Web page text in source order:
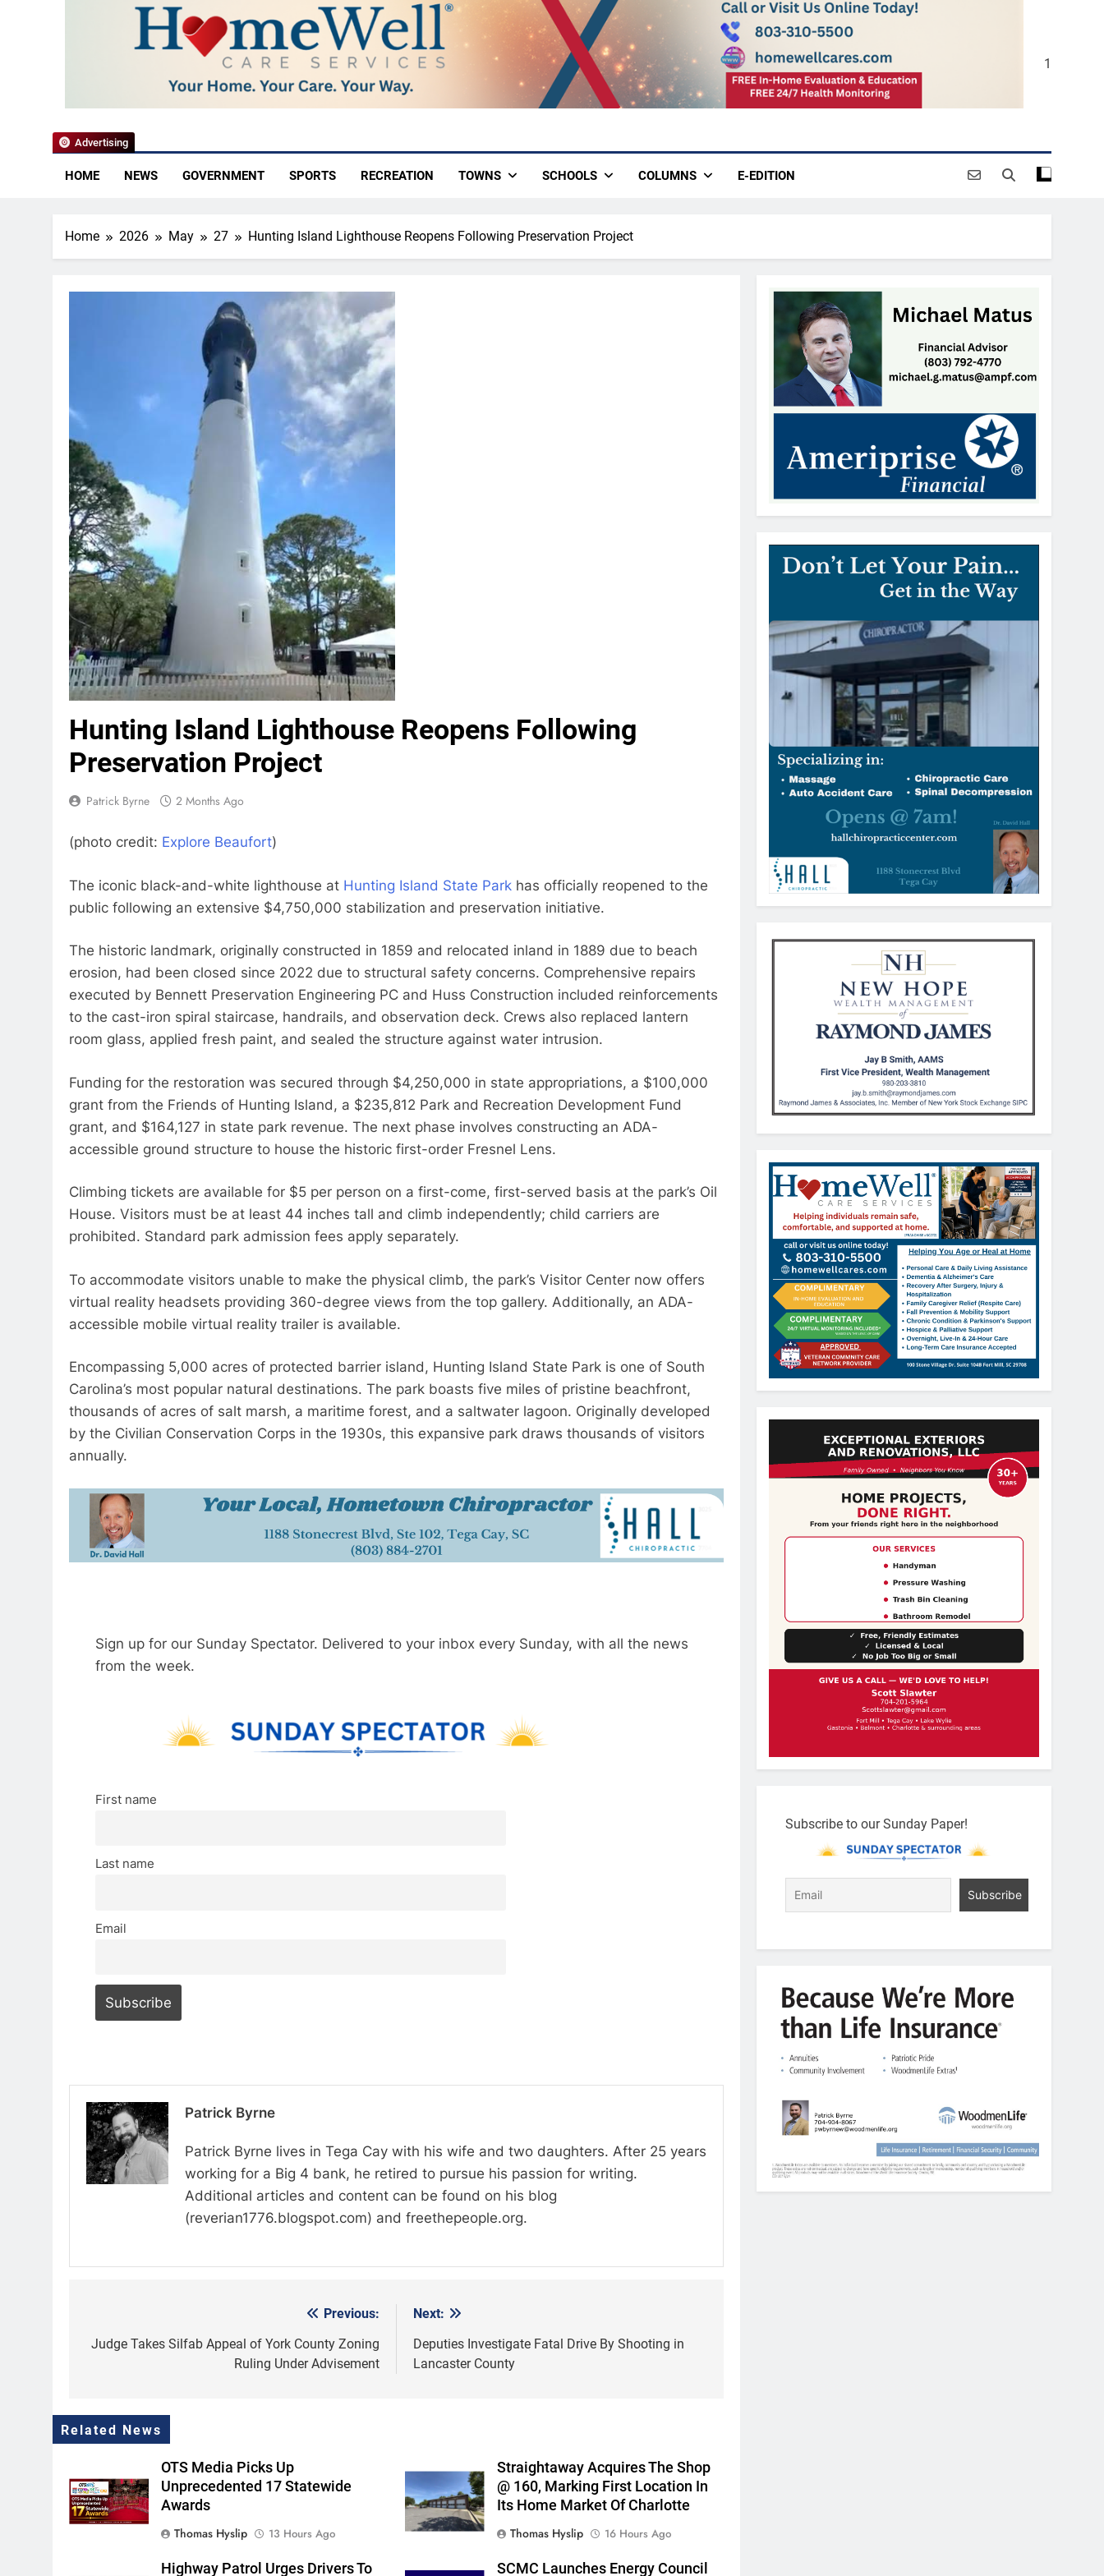
YoCo News 1
HOME NEWS GOVERNMENT SPORTS RECREATION TOWNS SCHOOLS COLUMNS E-EDITION
Advertising
Home 2026 May 27 Hunting Island Lighthouse Reopens Following Preservation Project
Hunting Island Lighthouse Reopens Following
Preservation Project
Patrick Byrne 2 Months Ago
(photo credit: Explore Beaufort)
The iconic black-and-white lighthouse at Hunting Island State Park has officially reopened to the
public following an extensive $4,750,000 stabilization and preservation initiative.
The historic landmark, originally constructed in 1859 and relocated inland in 1889 due to beach
erosion, had been closed since 2022 due to structural safety concerns. Comprehensive repairs
executed by Bennett Preservation Engineering PC and Huss Construction included reinforcements
to the cast-iron spiral staircase, handrails, and observation deck. Crews also replaced lantern
room glass, applied fresh paint, and sealed the structure against water intrusion.
Funding for the restoration was secured through $4,250,000 in state appropriations, a $100,000
grant from the Friends of Hunting Island, a $235,812 Park and Recreation Development Fund
grant, and $164,127 in state park revenue. The next phase involves constructing an ADA-
accessible ground structure to house the historic first-order Fresnel Lens.
Climbing tickets are available for $5 per person on a first-come, first-served basis at the park’s Oil
House. Visitors must be at least 44 inches tall and climb independently; child carriers are
prohibited. Standard park admission fees apply separately.
To accommodate visitors unable to make the physical climb, the park’s Visitor Center now offers
virtual reality headsets providing 360-degree views from the top gallery. Additionally, an ADA-
accessible mobile virtual reality trailer is available.
Encompassing 5,000 acres of protected barrier island, Hunting Island State Park is one of South
Carolina’s most popular natural destinations. The park boasts five miles of pristine beachfront,
thousands of acres of salt marsh, a maritime forest, and a saltwater lagoon. Originally developed
by the Civilian Conservation Corps in the 1930s, this expansive park draws thousands of visitors
annually.
Sign up for our Sunday Spectator. Delivered to your inbox every Sunday, with all the news
from the week.
First name
Last name
Email
Patrick Byrne
Patrick Byrne lives in Tega Cay with his wife and two daughters. After 25 years
working for a Big 4 bank, he retired to pursue his passion for writing.
Additional articles and content can be found on his blog
(reverian1776.blogspot.com) and freethepeople.org.
navigation
Previous:
Judge Takes Silfab Appeal of York County Zoning
Ruling Under Advisement
Next:
Deputies Investigate Fatal Drive By Shooting in
Lancaster County
Related News
OTS Media Picks Up
Unprecedented 17 Statewide
Awards
Thomas Hyslip
13 Hours Ago
Straightaway Acquires The Shop
@ 160, Marking First Location In
Its Home Market Of Charlotte
Thomas Hyslip
16 Hours Ago
Highway Patrol Urges Drivers To SCMC Launches Energy Council
Subscribe to our Sunday Paper!